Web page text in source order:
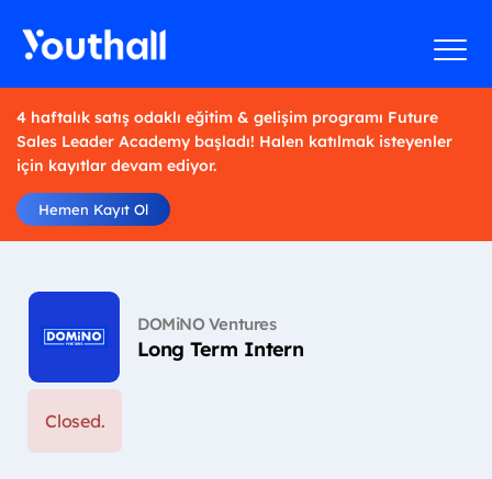
4 haftalık satış odaklı eğitim & gelişim programı Future
Sales Leader Academy başladı! Halen katılmak isteyenler
için kayıtlar devam ediyor.
Hemen Kayıt Ol
DOMiNO Ventures
Long Term Intern
Closed.